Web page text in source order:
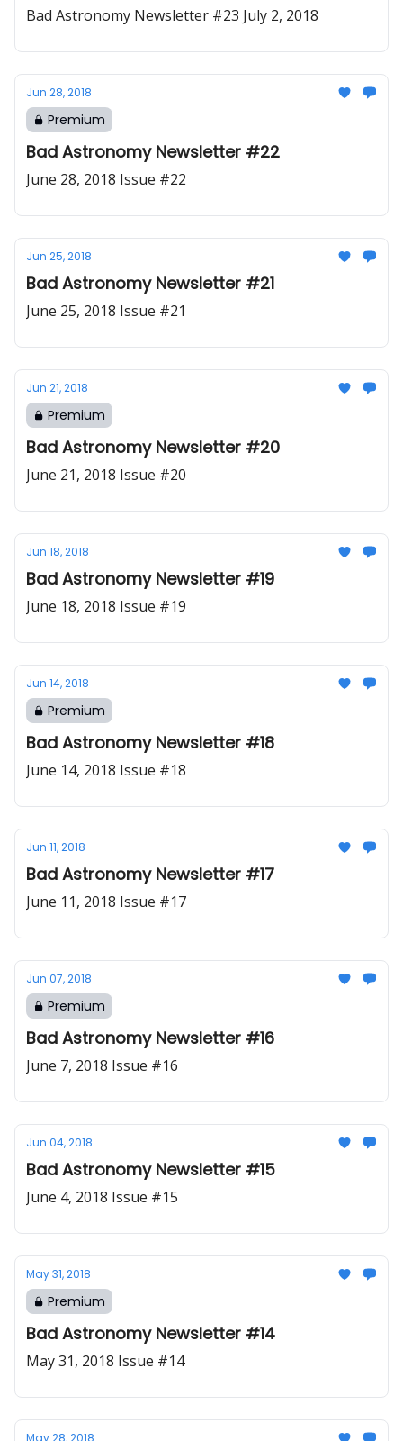
Bad Astronomy Newsletter #23 July 2, 2018
Jun 28, 2018
Premium
Bad Astronomy Newsletter #22
June 28, 2018 Issue #22
Jun 25, 2018
Bad Astronomy Newsletter #21
June 25, 2018 Issue #21
Jun 21, 2018
Premium
Bad Astronomy Newsletter #20
June 21, 2018 Issue #20
Jun 18, 2018
Bad Astronomy Newsletter #19
June 18, 2018 Issue #19
Jun 14, 2018
Premium
Bad Astronomy Newsletter #18
June 14, 2018 Issue #18
Jun 11, 2018
Bad Astronomy Newsletter #17
June 11, 2018 Issue #17
Jun 07, 2018
Premium
Bad Astronomy Newsletter #16
June 7, 2018 Issue #16
Jun 04, 2018
Bad Astronomy Newsletter #15
June 4, 2018 Issue #15
May 31, 2018
Premium
Bad Astronomy Newsletter #14
May 31, 2018 Issue #14
May 28, 2018